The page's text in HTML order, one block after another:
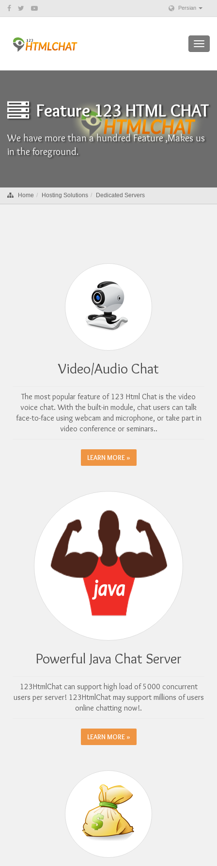
Persian
Feature 123 HTML CHAT
We have more than a hundred Feature ,Makes us
in the foreground.
Home Hosting Solutions Dedicated Servers
Video/Audio Chat
The most popular feature of 123 Html Chat is the video
voice chat. With the built-in module, chat users can talk
face-to-face using webcam and microphone, or take part in
video conference or seminars..
LEARN MORE »
Powerful Java Chat Server
123HtmlChat can support high load of 5000 concurrent
users per server! 123HtmlChat may support millions of users
online chatting now!.
LEARN MORE »